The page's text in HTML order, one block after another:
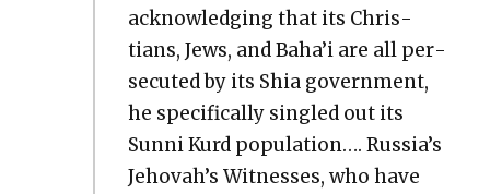
acknowl­edg­ing that its Chris­
tians, Jews, and Baha’i are all per­
se­cut­ed by its Shia gov­ern­ment,
he specif­i­cal­ly sin­gled out its
Sun­ni Kurd pop­u­la­tion…. Russia’s
Jehovah’s Wit­ness­es, who have